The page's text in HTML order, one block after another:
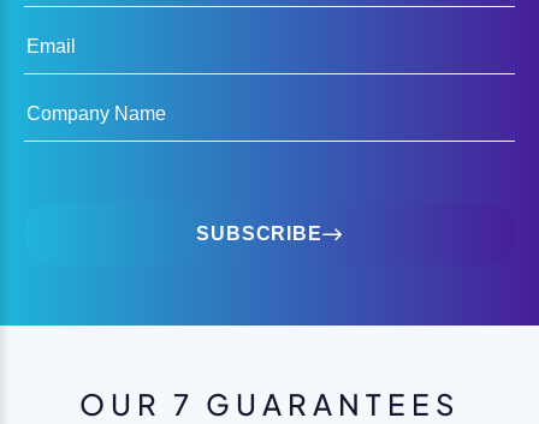
Email
Company Name
SUBSCRIBE
OUR 7 GUARANTEES